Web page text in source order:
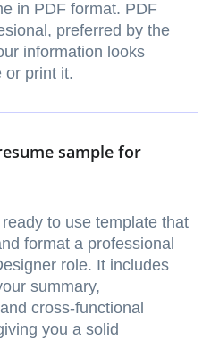
in PDF format. PDF
preferred by the
information looks
or print it.
sample for
to use template that
format a professional
role. It includes
summary,
cross-functional
you a solid